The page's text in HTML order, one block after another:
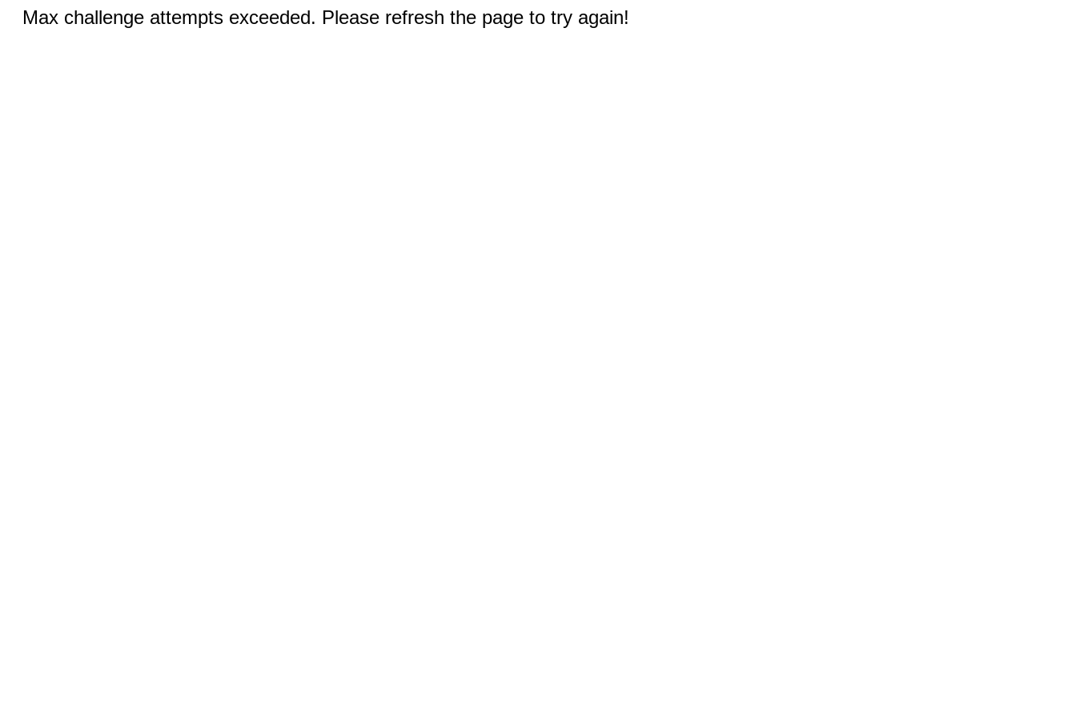
Max challenge attempts exceeded. Please refresh the page to try again!